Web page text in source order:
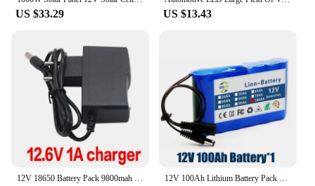
US $33.29 US $13.43
12V 18650 Battery Pack 9800mah 3S1P Li-ion Rechargeable Batteries W/ BMS Lithium Cells Protection Board for CCTV +12.6V Charger 12V 100Ah Lithium Battery Pack Capacity DC 12.6V 100Ah CCTV Camera Monitor,fishing lights,xenon lamp,loudspeakers with Charger